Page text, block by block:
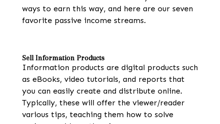
ways to earn this way, and here are our seven
favorite passive income streams.
Sell Information Products
Information products are digital products such
as eBooks, video tutorials, and reports that
you can easily create and distribute online.
Typically, these will offer the viewer/reader
various tips, teaching them how to solve